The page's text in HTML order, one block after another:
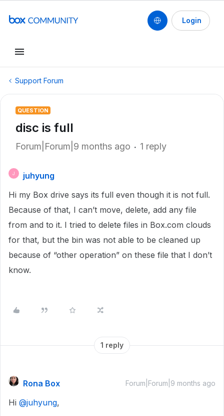
Login
Support Forum
QUESTION
disc is full
Forum|Forum|9 months ago 1 reply
J
juhyung
Hi my Box drive says its full even though it is not full.
Because of that, I can’t move, delete, add any file
from and to it. I tried to delete files in Box.com clouds
for that, but the bin was not able to be cleaned up
because of “other operation” on these file that I don’t
know.
1 reply
Rona Box Forum|Forum|9 months ago
Hi ​ @juhyung,